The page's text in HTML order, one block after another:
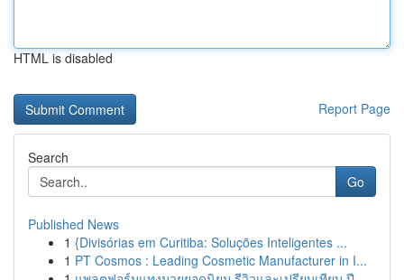
HTML is disabled
Report Page
Search
Go
Published News
1 {Divisórias em Curitiba: Soluções Inteligentes ...
1 PT Cosmos : Leading Cosmetic Manufacturer in I...